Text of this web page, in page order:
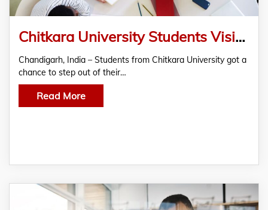
Chitkara University Students Visit MSAI India to Learn About AI and New Technologies
Chandigarh, India – Students from Chitkara University got a
chance to step out of their…
Read More